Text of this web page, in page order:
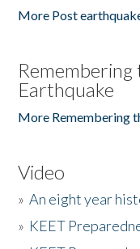
More Post
Earthquake
More Remembering
Video
»An eight year
» KEET